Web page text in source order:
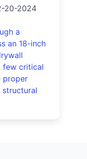
20-2024
a
an 18-inch
few critical
proper
structural